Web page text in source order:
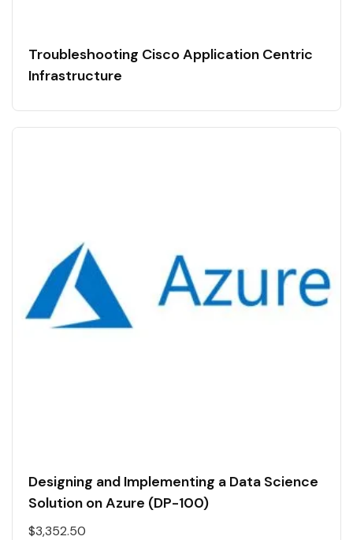
Troubleshooting Cisco Application Centric
Infrastructure
Designing and Implementing a Data Science
Solution on Azure (DP-100)
$3,352.50